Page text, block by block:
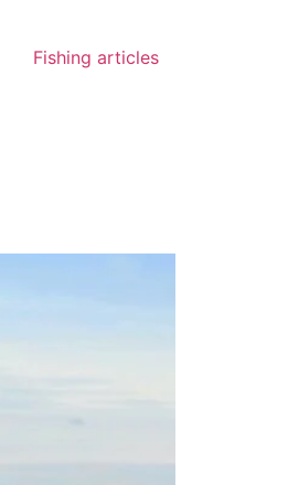
Fishing articles